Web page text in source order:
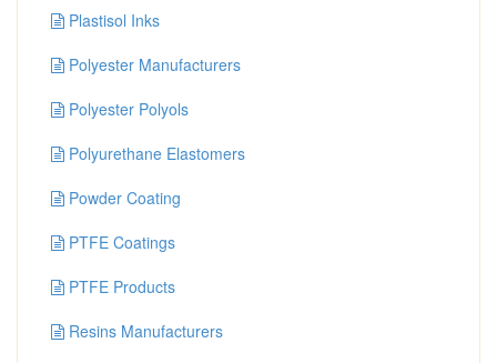
Plastisol Inks
Polyester Manufacturers
Polyester Polyols
Polyurethane Elastomers
Powder Coating
PTFE Coatings
PTFE Products
Resins Manufacturers